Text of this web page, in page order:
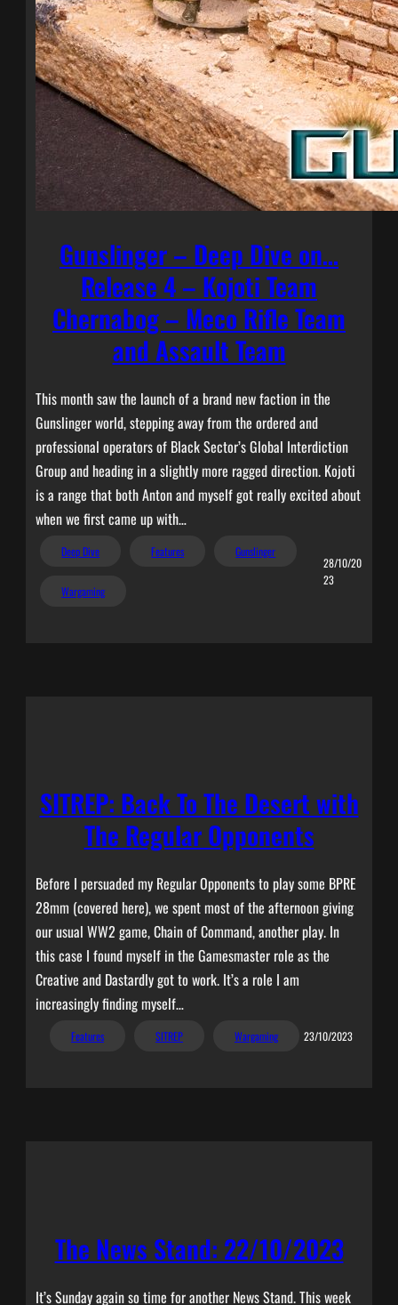
Gunslinger – Deep Dive on…
Release 4 – Kojoti Team
Chernabog – Meco Rifle Team
and Assault Team
This month saw the launch of a brand new faction in the
Gunslinger world, stepping away from the ordered and
professional operators of Black Sector’s Global Interdiction
Group and heading in a slightly more ragged direction. Kojoti
is a range that both Anton and myself got really excited about
when we first came up with…
Deep Dive Features Gunslinger
Wargaming
28/10/20
23
SITREP: Back To The Desert with
The Regular Opponents
Before I persuaded my Regular Opponents to play some BPRE
28mm (covered here), we spent most of the afternoon giving
our usual WW2 game, Chain of Command, another play. In
this case I found myself in the Gamesmaster role as the
Creative and Dastardly got to work. It’s a role I am
increasingly finding myself…
Features SITREP Wargaming 23/10/2023
The News Stand: 22/10/2023
It’s Sunday again so time for another News Stand. This week